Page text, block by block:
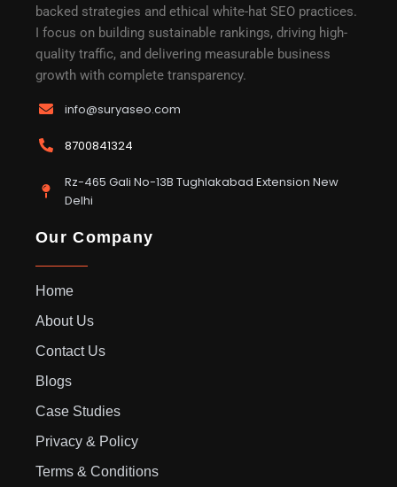
backed strategies and ethical white-hat SEO practices.
I focus on building sustainable rankings, driving high-
quality traffic, and delivering measurable business
growth with complete transparency.
info@suryaseo.com
8700841324
Rz-465 Gali No-13B Tughlakabad Extension New
Delhi
Our Company
Home
About Us
Contact Us
Blogs
Case Studies
Privacy & Policy
Terms & Conditions